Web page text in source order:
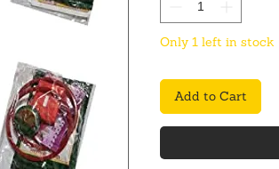
Only 1 left in stock
Add to Cart